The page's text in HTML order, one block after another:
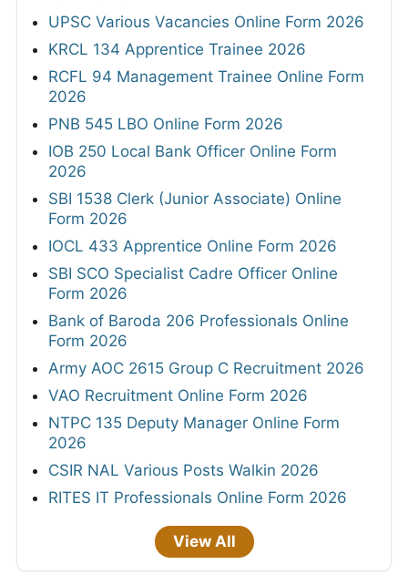
UPSC Various Vacancies Online Form 2026
KRCL 134 Apprentice Trainee 2026
RCFL 94 Management Trainee Online Form
2026
PNB 545 LBO Online Form 2026
IOB 250 Local Bank Officer Online Form
2026
SBI 1538 Clerk (Junior Associate) Online
Form 2026
IOCL 433 Apprentice Online Form 2026
SBI SCO Specialist Cadre Officer Online
Form 2026
Bank of Baroda 206 Professionals Online
Form 2026
Army AOC 2615 Group C Recruitment 2026
VAO Recruitment Online Form 2026
NTPC 135 Deputy Manager Online Form
2026
CSIR NAL Various Posts Walkin 2026
RITES IT Professionals Online Form 2026
View All